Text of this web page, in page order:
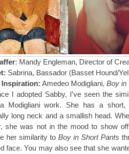
: Mandy Engleman, Director of
Sabrina, Bassador (Basset Hound/
Amedeo Modigliani, Boy in
I adopted Sabby, I’ve seen the
Modigliani work. She has a
long neck and a smallish head.
she was not in the mood to show
her similarity to Boy in Short Pants
face. You may also see that she